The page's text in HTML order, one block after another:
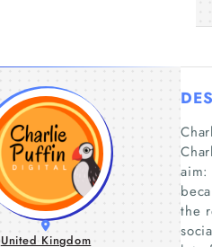
United Kingdom
aim:
the